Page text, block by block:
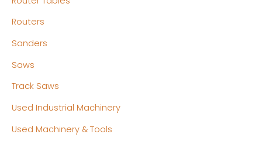
Routers
Sanders
Saws
Track Saws
Used Industrial Machinery
Used Machinery & Tools